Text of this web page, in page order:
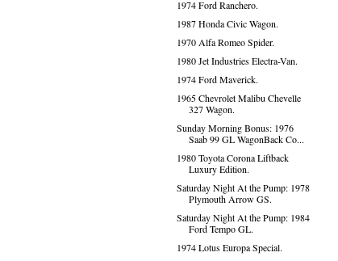
1974 Ford Ranchero.
1987 Honda Civic Wagon.
1970 Alfa Romeo Spider.
1980 Jet Industries Electra-Van.
1974 Ford Maverick.
1965 Chevrolet Malibu Chevelle
327 Wagon.
Sunday Morning Bonus: 1976
Saab 99 GL WagonBack Co...
1980 Toyota Corona Liftback
Luxury Edition.
Saturday Night At the Pump: 1978
Plymouth Arrow GS.
Saturday Night At the Pump: 1984
Ford Tempo GL.
1974 Lotus Europa Special.